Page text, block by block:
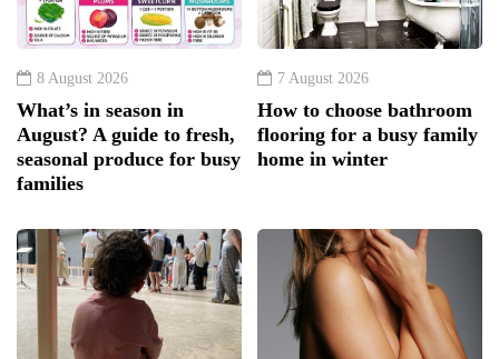
8 August 2026
What’s in season in
August? A guide to fresh,
seasonal produce for busy
families
7 August 2026
How to choose bathroom
flooring for a busy family
home in winter